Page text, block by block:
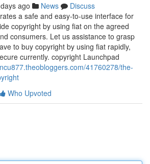
ago News
Discuss
a safe and easy-to-use interface for
copyright by using fiat on the agreed
consumers. Let us assistance to grasp
to buy copyright by using fiat rapidly,
currently. copyright Launchpad
41760278/the-
Who Upvoted